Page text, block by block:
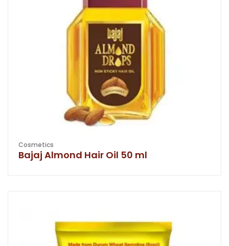
Cosmetics
Bajaj Almond Hair Oil 50 ml